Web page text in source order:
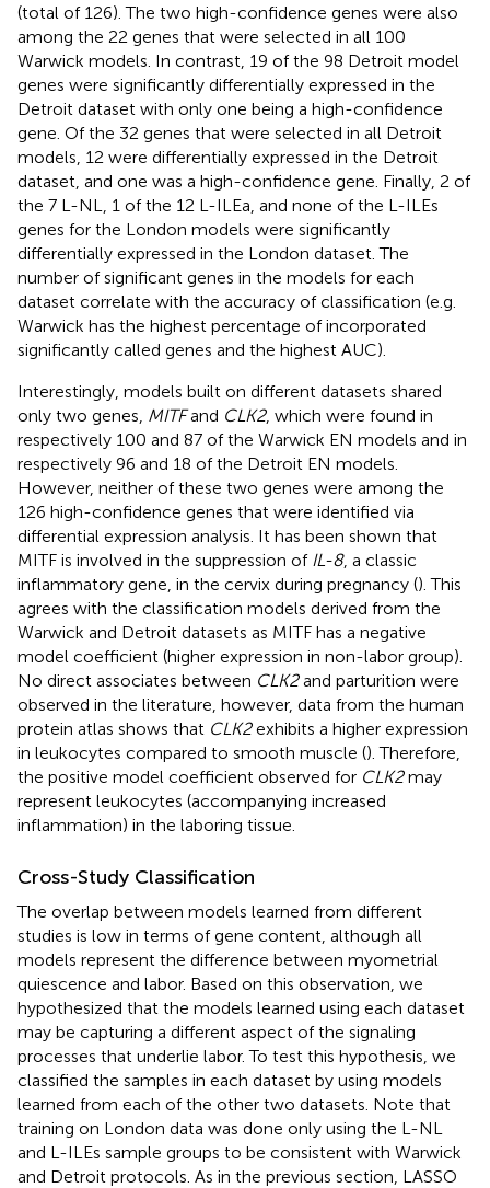
(total of 126). The two high-confidence genes were also
among the 22 genes that were selected in all 100
Warwick models. In contrast, 19 of the 98 Detroit model
genes were significantly differentially expressed in the
Detroit dataset with only one being a high-confidence
gene. Of the 32 genes that were selected in all Detroit
models, 12 were differentially expressed in the Detroit
dataset, and one was a high-confidence gene. Finally, 2 of
the 7 L-NL, 1 of the 12 L-ILEa, and none of the L-ILEs
genes for the London models were significantly
differentially expressed in the London dataset. The
number of significant genes in the models for each
dataset correlate with the accuracy of classification (e.g.
Warwick has the highest percentage of incorporated
significantly called genes and the highest AUC).
Interestingly, models built on different datasets shared
only two genes, MITFand CLK2, which were found in
respectively 100 and 87 of the Warwick EN models and in
respectively 96 and 18 of the Detroit EN models.
However, neither of these two genes were among the
126 high-confidence genes that were identified via
differential expression analysis. It has been shown that
MITF is involved in the suppression of IL-8, a classic
inflammatory gene, in the cervix during pregnancy (). This
agrees with the classification models derived from the
Warwick and Detroit datasets as MITF has a negative
model coefficient (higher expression in non-labor group).
No direct associates between CLK2and parturition were
observed in the literature, however, data from the human
protein atlas shows that CLK2exhibits a higher expression
in leukocytes compared to smooth muscle (). Therefore,
the positive model coefficient observed for CLK2may
represent leukocytes (accompanying increased
inflammation) in the laboring tissue.
Cross-Study Classification
The overlap between models learned from different
studies is low in terms of gene content, although all
models represent the difference between myometrial
quiescence and labor. Based on this observation, we
hypothesized that the models learned using each dataset
may be capturing a different aspect of the signaling
processes that underlie labor. To test this hypothesis, we
classified the samples in each dataset by using models
learned from each of the other two datasets. Note that
training on London data was done only using the L-NL
and L-ILEs sample groups to be consistent with Warwick
and Detroit protocols. As in the previous section, LASSO